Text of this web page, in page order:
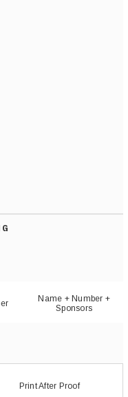
Name + Number +
Sponsors
Print After Proof